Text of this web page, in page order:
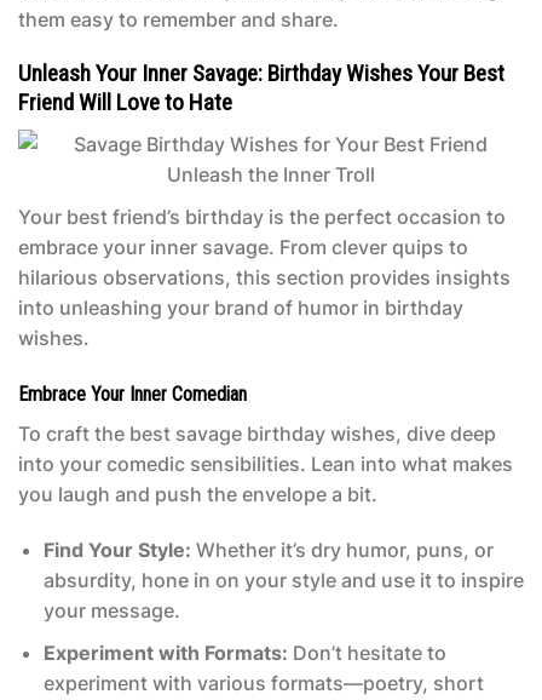
them easy to remember and share.
Unleash Your Inner Savage: Birthday Wishes Your Best
Friend Will Love to Hate
Your best friend’s birthday is the perfect occasion to
embrace your inner savage. From clever quips to
hilarious observations, this section provides insights
into unleashing your brand of humor in birthday
wishes.
Embrace Your Inner Comedian
To craft the best savage birthday wishes, dive deep
into your comedic sensibilities. Lean into what makes
you laugh and push the envelope a bit.
Find Your Style: Whether it’s dry humor, puns, or
absurdity, hone in on your style and use it to inspire
your message.
Experiment with Formats: Don’t hesitate to
experiment with various formats—poetry, short